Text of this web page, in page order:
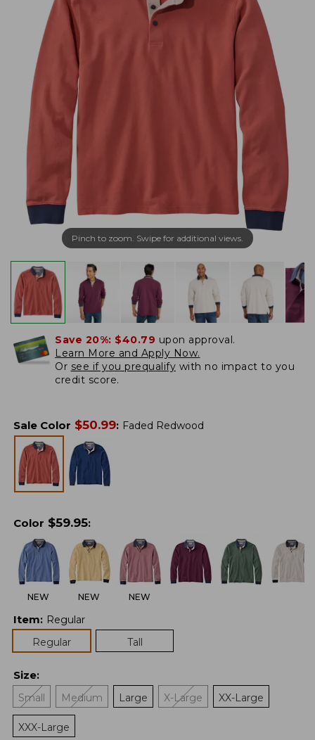
Pinch to zoom. Swipe for additional views.
Save 20%: $40.79 upon approval.
Learn More and Apply Now.
Or see if you prequalify with no impact to you
credit score.
Sale Color $50.99: Faded Redwood
Color $59.95:
NEW NEW NEW
Item: Regular
Regular
Tall
Size:
Small
Medium Large X-Large XX-Large
XXX-Large